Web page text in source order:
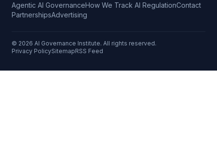
Agentic AI GovernanceHow We Track AI RegulationContact
PartnershipsAdvertising
© 2026 AI Governance Institute. All rights reserved.
Privacy PolicySitemapRSS Feed